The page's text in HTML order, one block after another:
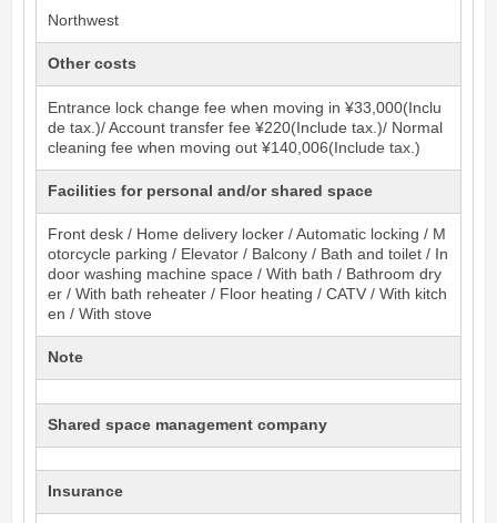
Northwest
Other costs
Entrance lock change fee when moving in ¥33,000(Inclu
de tax.)/ Account transfer fee ¥220(Include tax.)/ Normal
cleaning fee when moving out ¥140,006(Include tax.)
Facilities for personal and/or shared space
Front desk / Home delivery locker / Automatic locking / M
otorcycle parking / Elevator / Balcony / Bath and toilet / In
door washing machine space / With bath / Bathroom dry
er / With bath reheater / Floor heating / CATV / With kitch
en / With stove
Note
Shared space management company
Insurance